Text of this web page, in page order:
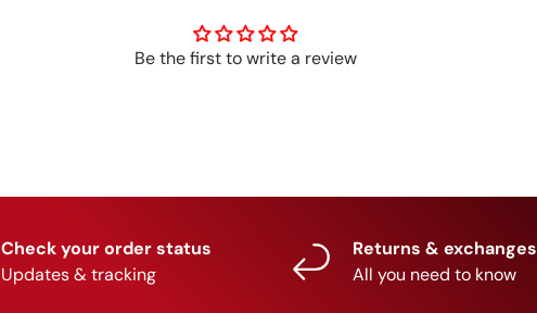
Be the first to write a review
Check your order status
Updates & tracking
Returns & exchanges
All you need to know